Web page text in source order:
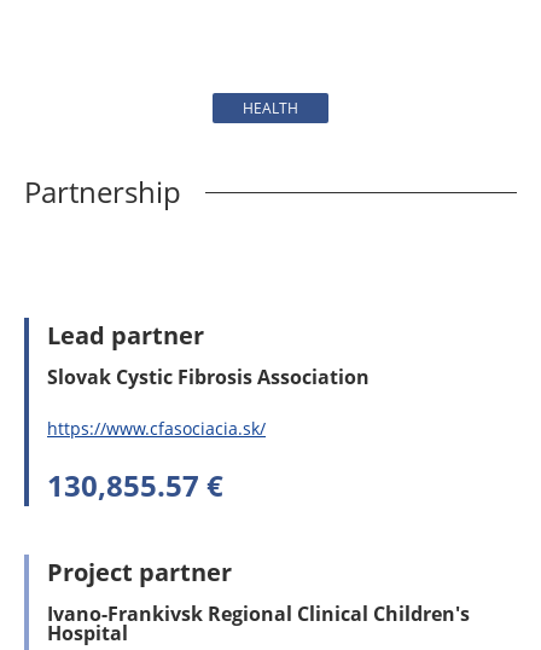
HEALTH
Partnership
Lead partner
Slovak Cystic Fibrosis Association
https://www.cfasociacia.sk/
130,855.57 €
Project partner
Ivano-Frankivsk Regional Clinical Children's
Hospital